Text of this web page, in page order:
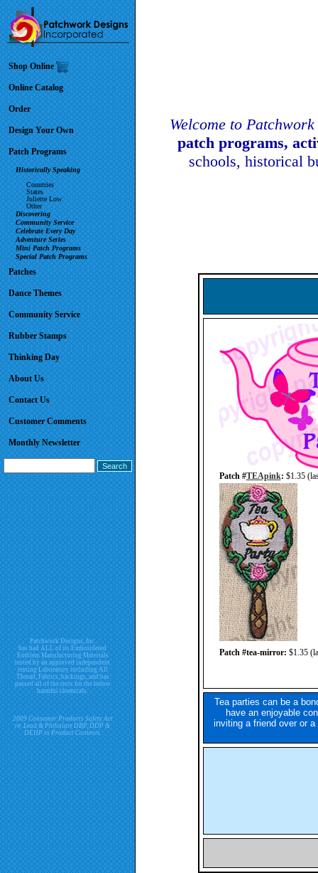
Shop Online
Online Catalog
Order
Design Your Own
Patch Programs
Historically Speaking
Countries
States
Juliette Low
Other
Discovering
Community Service
Celebrate Every Day
Adventure Series
Mini Patch Programs
Special Patch Programs
Patches
Dance Themes
Community Service
Rubber Stamps
Thinking Day
About Us
Contact Us
Customer Comments
Monthly Newsletter
Patchwork Designs, Inc.
has had ALL of its Embroidered
Emblem Manufacturing Materials
tested by an approved independent
testing Laboratory including All
Thread, Fabrics, backings, and has
passed all of the tests for the below
harmful chemicals.
2009 Consumer Products Safety Act
re. Lead & Phthalate DBP, DDP &
DEHP in Product Contents.
Welcome to
patch programs,
schools, historical
Patch #TEApink: $1.35
Patch #tea-mirror: $1.35
Tea parties can be a
have an enjoyable
inviting a friend over or